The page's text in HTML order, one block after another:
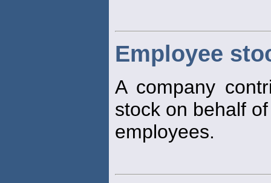
Employee
A company
stock on behalf of
employees.